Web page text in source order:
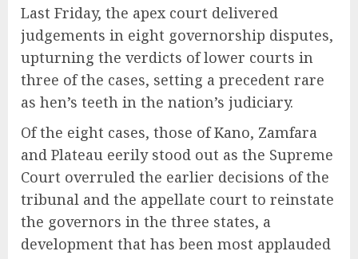
Last Friday, the apex court delivered
judgements in eight governorship disputes,
upturning the verdicts of lower courts in
three of the cases, setting a precedent rare
as hen’s teeth in the nation’s judiciary.
Of the eight cases, those of Kano, Zamfara
and Plateau eerily stood out as the Supreme
Court overruled the earlier decisions of the
tribunal and the appellate court to reinstate
the governors in the three states, a
development that has been most applauded